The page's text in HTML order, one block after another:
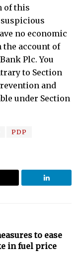
of this
no economic
account of
Plc. You
to Section
and
under Section
PDP
to ease
in fuel price